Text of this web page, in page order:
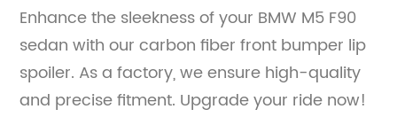
Enhance the sleekness of your BMW M5 F90
sedan with our carbon fiber front bumper lip
spoiler. As a factory, we ensure high-quality
and precise fitment. Upgrade your ride now!